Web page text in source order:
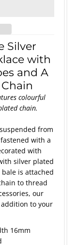
Silver
with
and A
colourful
chain.
from
with a
with
silver plated
is attached
to thread
our
to your
16mm